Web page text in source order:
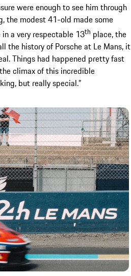
were enough to see him through
the modest 41-old made some
a very respectable 13th place, the
the history of Porsche at Le Mans, it
Things had happened pretty fast
climax of this incredible
but really special.”